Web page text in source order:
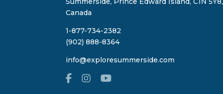
Canada
1-877-734-2382
(902) 888-8364
info@exploresummerside.com